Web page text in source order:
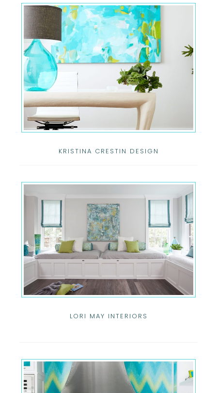
KRISTINA CRESTIN DESIGN
LORI MAY INTERIORS